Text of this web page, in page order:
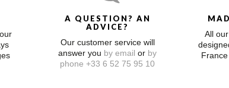
A QUESTION? AN
ADVICE?
Our customer service will
answer you by email or by
phone +33 6 52 75 95 10
All